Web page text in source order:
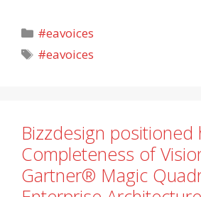
Categories
#eavoices
Tags
#eavoices
Bizzdesign
Completeness of
Gartner® Magic